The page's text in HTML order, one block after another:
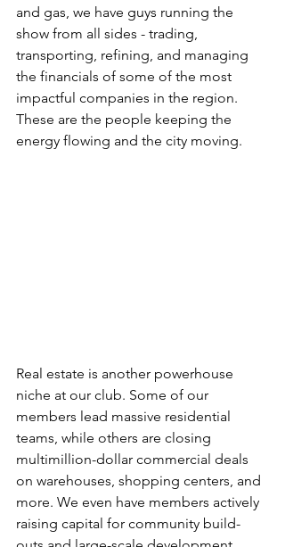
and gas, we have guys running the
show from all sides - trading,
transporting, refining, and managing
the financials of some of the most
impactful companies in the region.
These are the people keeping the
energy flowing and the city moving.
Real estate is another powerhouse
niche at our club. Some of our
members lead massive residential
teams, while others are closing
multimillion-dollar commercial deals
on warehouses, shopping centers, and
more. We even have members actively
raising capital for community build-